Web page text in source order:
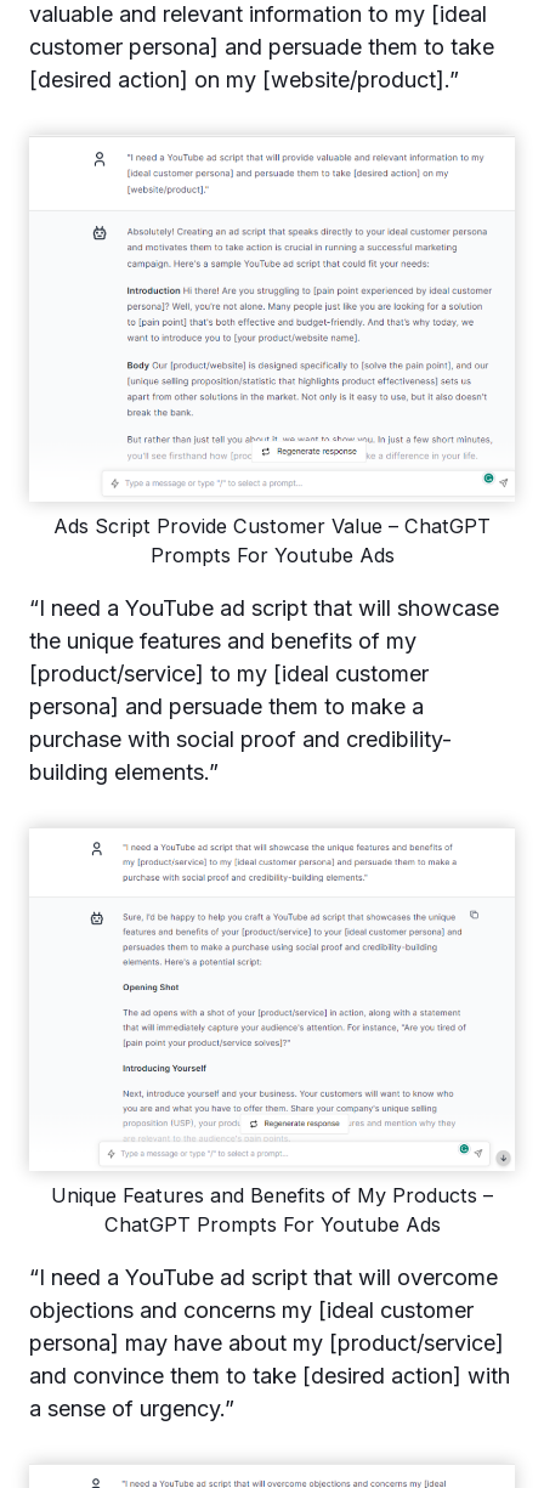
valuable and relevant information to my [ideal
customer persona] and persuade them to take
[desired action] on my [website/product].”
Ads Script Provide Customer Value – ChatGPT
Prompts For Youtube Ads
“I need a YouTube ad script that will showcase
the unique features and benefits of my
[product/service] to my [ideal customer
persona] and persuade them to make a
purchase with social proof and credibility-
building elements.”
Unique Features and Benefits of My Products –
ChatGPT Prompts For Youtube Ads
“I need a YouTube ad script that will overcome
objections and concerns my [ideal customer
persona] may have about my [product/service]
and convince them to take [desired action] with
a sense of urgency.”